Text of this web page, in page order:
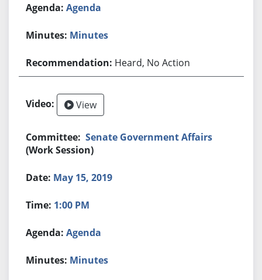
Agenda
Minutes
Heard, No Action
View
Senate Government Affairs
(Work Session)
May 15, 2019
1:00 PM
Agenda
Minutes